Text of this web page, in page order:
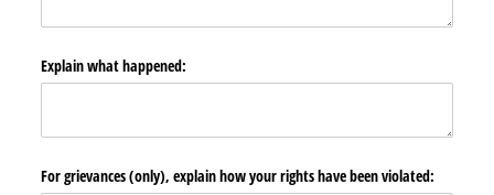
Explain what happened:
For grievances (only), explain how your rights have been violated: